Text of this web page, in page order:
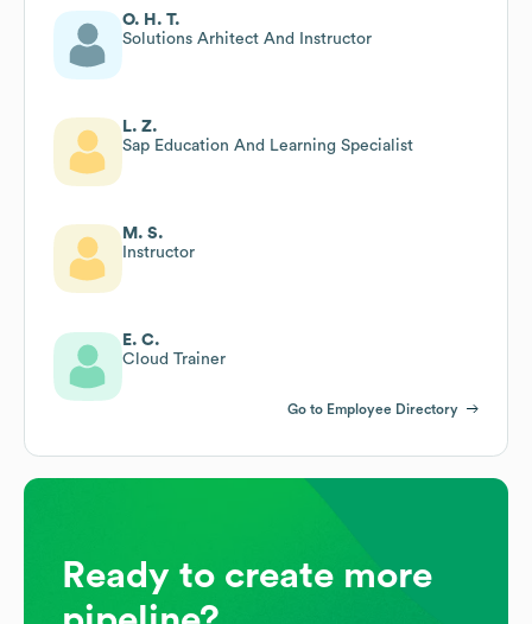
O. H. T.
Solutions Arhitect And Instructor
L. Z.
Sap Education And Learning Specialist
M. S.
Instructor
E. C.
Cloud Trainer
Go to Employee Directory
Ready to create more